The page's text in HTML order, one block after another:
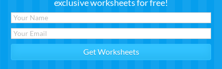
exclusive worksheets for free!